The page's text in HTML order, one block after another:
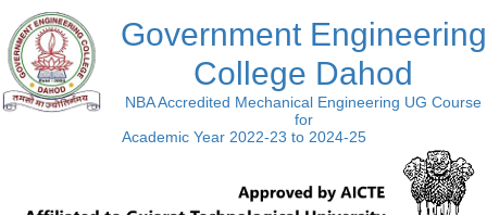
Government Engineering
College Dahod
NBA Accredited Mechanical Engineering UG Course
for
Academic Year 2022-23 to 2024-25